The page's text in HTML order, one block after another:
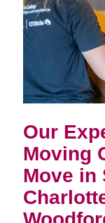
Our
Moving
Move in